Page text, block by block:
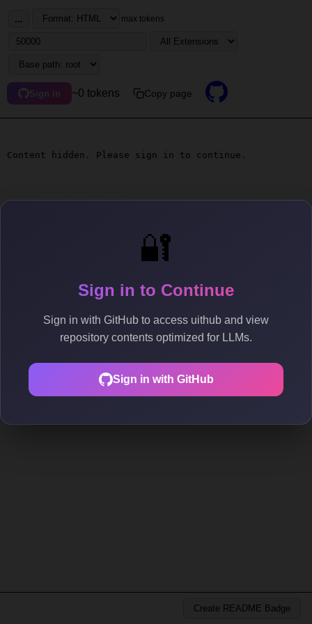
🔐
Sign in to Continue
Sign in with GitHub to access uithub and view
repository contents optimized for LLMs.
Sign in with GitHub
... max tokens
Sign in ~0 tokens Copy page
Content hidden. Please sign in to continue.
Create README Badge